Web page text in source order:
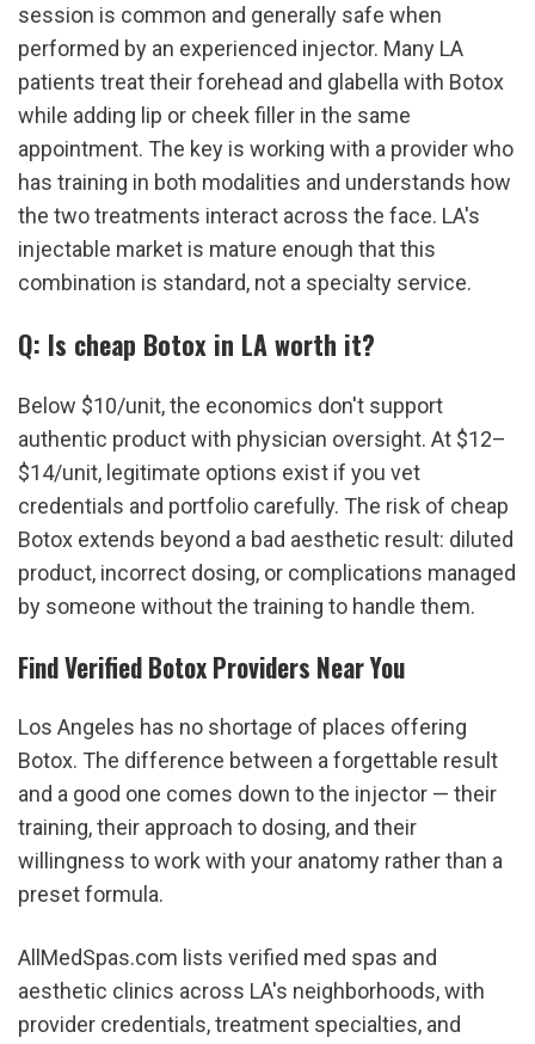
session is common and generally safe when
performed by an experienced injector. Many LA
patients treat their forehead and glabella with Botox
while adding lip or cheek filler in the same
appointment. The key is working with a provider who
has training in both modalities and understands how
the two treatments interact across the face. LA's
injectable market is mature enough that this
combination is standard, not a specialty service.
Q: Is cheap Botox in LA worth it?
Below $10/unit, the economics don't support
authentic product with physician oversight. At $12–
$14/unit, legitimate options exist if you vet
credentials and portfolio carefully. The risk of cheap
Botox extends beyond a bad aesthetic result: diluted
product, incorrect dosing, or complications managed
by someone without the training to handle them.
Find Verified Botox Providers Near You
Los Angeles has no shortage of places offering
Botox. The difference between a forgettable result
and a good one comes down to the injector — their
training, their approach to dosing, and their
willingness to work with your anatomy rather than a
preset formula.
AllMedSpas.com lists verified med spas and
aesthetic clinics across LA's neighborhoods, with
provider credentials, treatment specialties, and